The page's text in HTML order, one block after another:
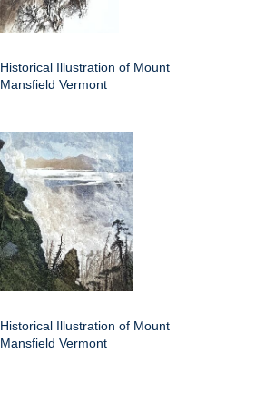
Historical Illustration of Mount
Mansfield Vermont
Historical Illustration of Mount
Mansfield Vermont